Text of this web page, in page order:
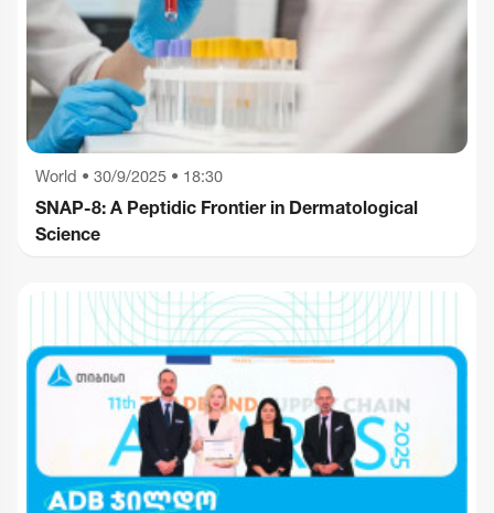
World • 30/9/2025 • 18:30
SNAP-8: A Peptidic Frontier in Dermatological
Science